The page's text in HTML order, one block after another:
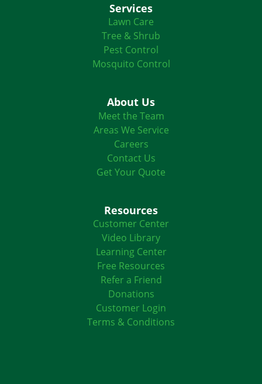
Services
Lawn Care
Tree & Shrub
Pest Control
Mosquito Control
About Us
Meet the Team
Areas We Service
Careers
Contact Us
Get Your Quote
Resources
Customer Center
Video Library
Learning Center
Free Resources
Refer a Friend
Donations
Customer Login
Terms & Conditions